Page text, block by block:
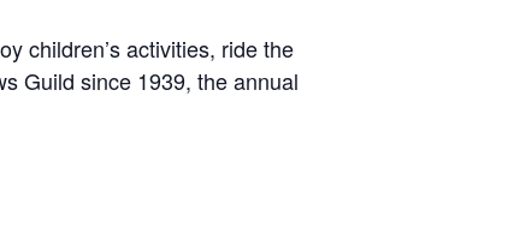
children’s activities, ride the
Guild since 1939, the annual